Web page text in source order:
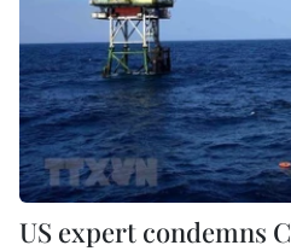
US expert condemns